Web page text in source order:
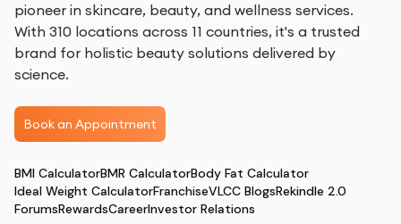
pioneer in skincare, beauty, and wellness services.
With 310 locations across 11 countries, it's a trusted
brand for holistic beauty solutions delivered by
science.
Book an Appointment
BMI CalculatorBMR CalculatorBody Fat Calculator
Ideal Weight CalculatorFranchiseVLCC BlogsRekindle 2.0
ForumsRewardsCareerInvestor Relations